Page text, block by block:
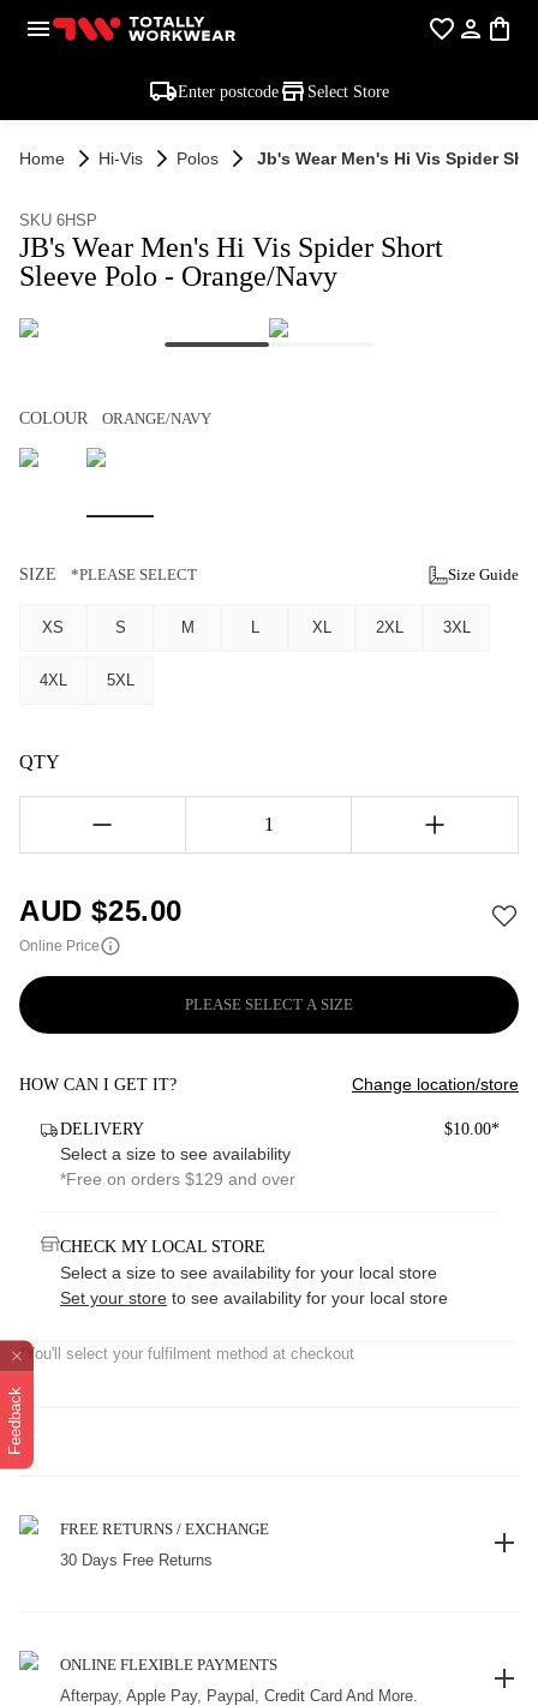
Feedback
Enter postcode Select Store
Home Hi-Vis Polos Jb's Wear Men's Hi Vis Spider
SKU 6HSP
JB's Wear Men's Hi Vis Spider Short
Sleeve Polo - Orange/Navy
COLOUR ORANGE/NAVY
SIZE *PLEASE SELECT Size Guide
XS S M L XL 2XL 3XL
4XL 5XL
QTY
1
AUD $25.00
Online Price
PLEASE SELECT A SIZE
HOW CAN I GET IT? Change location/store
DELIVERY $10.00*
Select a size to see availability
*Free on orders $129 and over
CHECK MY LOCAL STORE
Select a size to see availability for your local store
Set your store to see availability for your local store
*You'll select your fulfilment method at checkout
FREE RETURNS / EXCHANGE
30 Days Free Returns
ONLINE FLEXIBLE PAYMENTS
Afterpay, Apple Pay, Paypal, Credit Card And More.